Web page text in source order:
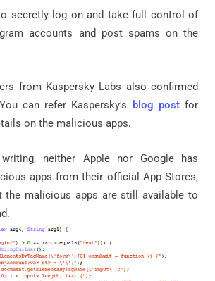
secretly log on and take full control of
accounts and post spams on the
from Kaspersky Labs also confirmed
can refer Kaspersky's
blog postfor
on the malicious apps.
neither Apple nor Google has
apps from their official App Stores,
the malicious apps are still available to